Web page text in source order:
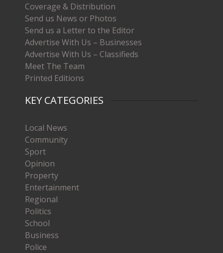
Coverage & Distribution
Send us News or Photos
Send us a Letter to the Editor
Advertise With Us – Businesses
Advertise With Us – Classifieds
Meet The Team
Printed Editions
KEY CATEGORIES
Local News
Community
Sport
Opinion
Property
Entertainment
Regional
Politics
School
Business
Police